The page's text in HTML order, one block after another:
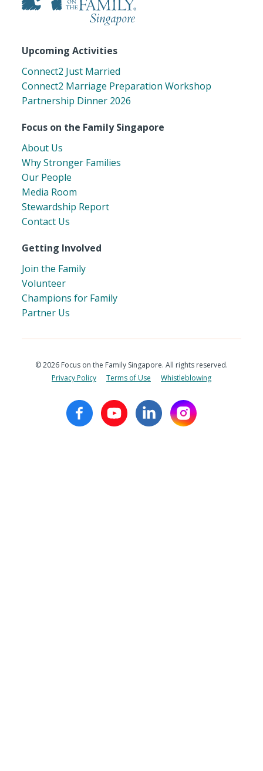
Upcoming Activities
Connect2 Just Married
Connect2 Marriage Preparation Workshop
Partnership Dinner 2026
Focus on the Family Singapore
About Us
Why Stronger Families
Our People
Media Room
Stewardship Report
Contact Us
Getting Involved
Join the Family
Volunteer
Champions for Family
Partner Us
© 2026 Focus on the Family Singapore. All rights reserved.
Privacy Policy
Terms of Use Whistleblowing